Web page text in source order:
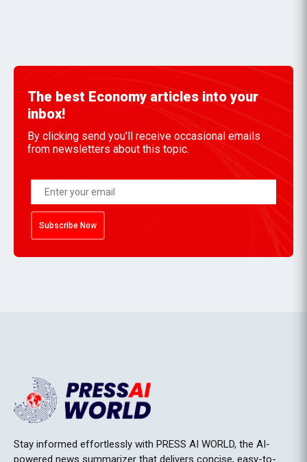
The best Economy articles into your
inbox!
By clicking send you'll receive occasional emails
from newsletters about this topic.
Subscribe Now
Stay informed effortlessly with PRESS AI WORLD, the AI-
powered news summarizer that delivers concise, easy-to-